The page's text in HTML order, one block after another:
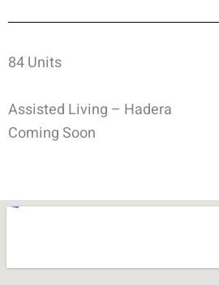
84 Units
Assisted Living – Hadera
Coming Soon